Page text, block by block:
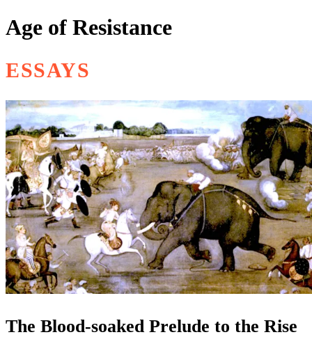
Age of Resistance
ESSAYS
The Blood-soaked Prelude to the Rise